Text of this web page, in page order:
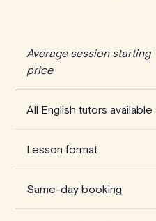
Average session starting
price
All English tutors available
Lesson format
Same-day booking